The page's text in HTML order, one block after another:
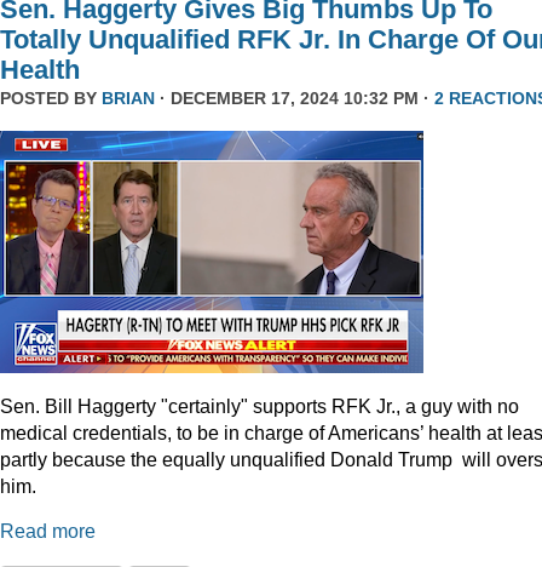
Sen. Haggerty Gives Big Thumbs Up To
Totally Unqualified RFK Jr. In Charge Of
Health
POSTED BY BRIAN · DECEMBER 17, 2024 10:32 PM · 2
Sen. Bill Haggerty "certainly" supports RFK Jr., a guy with no
medical credentials, to be in charge of Americans’ health at
partly because the equally unqualified Donald Trump will
him.
Read more